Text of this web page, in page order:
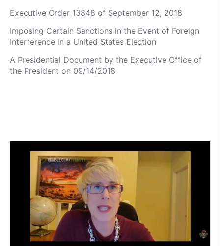
Executive Order 13848 of September 12, 2018
Imposing Certain Sanctions in the Event of Foreign
Interference in a United States Election
A Presidential Document by the Executive Office of
the President on 09/14/2018